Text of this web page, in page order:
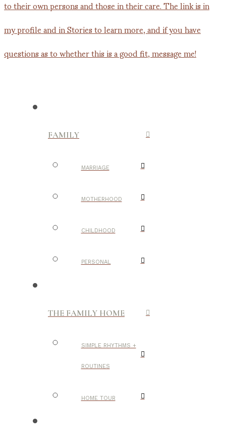
FAMILY
MARRIAGE
MOTHERHOOD
CHILDHOOD
PERSONAL
THE FAMILY HOME
SIMPLE RHYTHMS +
ROUTINES
HOME TOUR